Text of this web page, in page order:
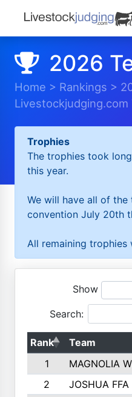
2026
Home > Rankings >
Livestockjudging.com
Trophies
The trophies took
this year.
We will have all of the
convention July 20th
All remaining trophies
Show
Search:
Rank Team
1
MAGNOLIA
2
JOSHUA FFA